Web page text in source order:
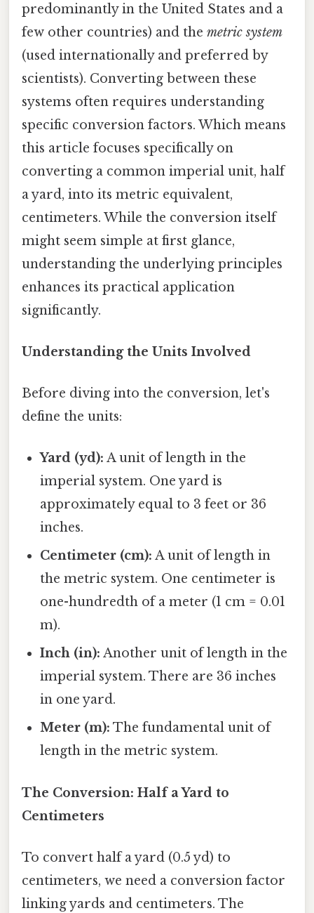
predominantly in the United States and a
few other countries) and the metric system
(used internationally and preferred by
scientists). Converting between these
systems often requires understanding
specific conversion factors. Which means
this article focuses specifically on
converting a common imperial unit, half
a yard, into its metric equivalent,
centimeters. While the conversion itself
might seem simple at first glance,
understanding the underlying principles
enhances its practical application
significantly.
Understanding the Units Involved
Before diving into the conversion, let's
define the units:
Yard (yd): A unit of length in the
imperial system. One yard is
approximately equal to 3 feet or 36
inches.
Centimeter (cm): A unit of length in
the metric system. One centimeter is
one-hundredth of a meter (1 cm = 0.01
m).
Inch (in): Another unit of length in the
imperial system. There are 36 inches
in one yard.
Meter (m): The fundamental unit of
length in the metric system.
The Conversion: Half a Yard to
Centimeters
To convert half a yard (0.5 yd) to
centimeters, we need a conversion factor
linking yards and centimeters. The